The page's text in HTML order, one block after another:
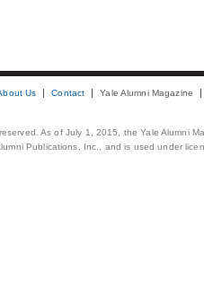
Us Contact Yale Alumni Magazine
As of July 1, 2015, the Yale Alumni
Publications, Inc., and is used under